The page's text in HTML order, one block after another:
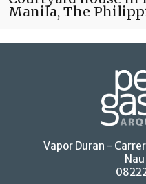
Manila, The
Vapor Duran -